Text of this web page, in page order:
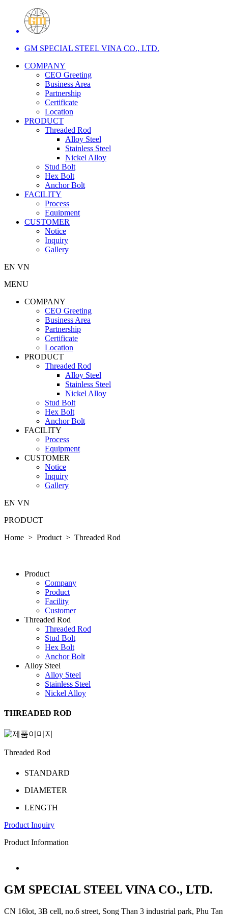
GM SPECIAL STEEL VINA CO., LTD.
COMPANY
CEO Greeting
Business Area
Partnership
Certificate
Location
PRODUCT
Threaded Rod
Alloy Steel
Stainless Steel
Nickel Alloy
Stud Bolt
Hex Bolt
Anchor Bolt
FACILITY
Process
Equipment
CUSTOMER
Notice
Inquiry
Gallery
EN VN
MENU
COMPANY
CEO Greeting
Business Area
Partnership
Certificate
Location
PRODUCT
Threaded Rod
Alloy Steel
Stainless Steel
Nickel Alloy
Stud Bolt
Hex Bolt
Anchor Bolt
FACILITY
Process
Equipment
CUSTOMER
Notice
Inquiry
Gallery
EN VN
PRODUCT
Home > Product > Threaded Rod
P­ro­duct
Company
P­ro­duct
Facility
Customer
Threaded Rod
Threaded Rod
Stud Bolt
Hex Bolt
Anchor Bolt
Alloy Steel
Alloy Steel
Stainless Steel
Nickel Alloy
THREADED ROD
Threaded Rod
STANDARD
DIAMETER
LENGTH
P­r­oduct I­nquiry
Product Information
GM SPECIAL STEEL VINA CO., LTD.
CN 16lot, 3B cell, no.6 street, Song Than 3 industrial park, Phu Tan